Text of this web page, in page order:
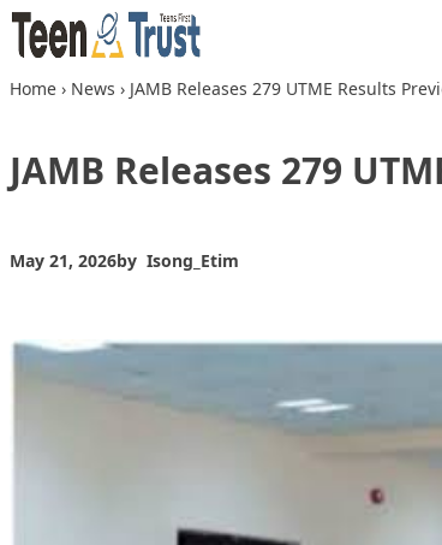
Skip to content
Home › News › JAMB Releases 279 UTME Results
JAMB Releases 279
May 21, 2026by Isong_Etim